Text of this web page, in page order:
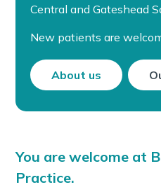
Central and Gateshead
New patients are
About us
You are welcome at
Practice.